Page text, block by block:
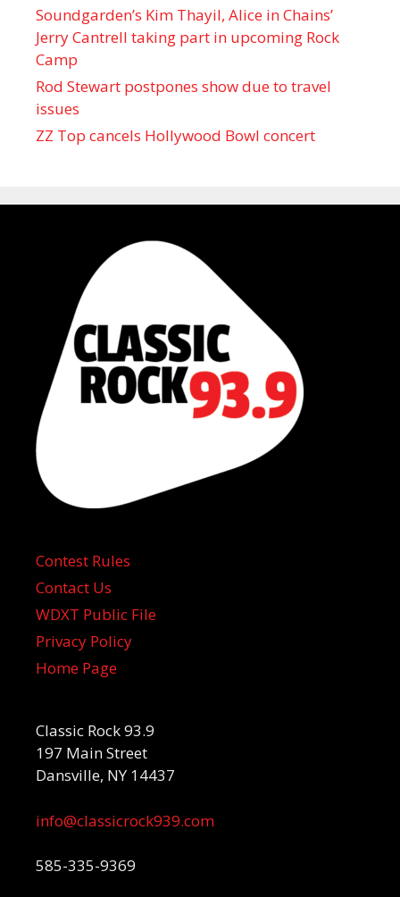
Soundgarden’s Kim Thayil, Alice in Chains’
Jerry Cantrell taking part in upcoming Rock
Camp
Rod Stewart postpones show due to travel
issues
ZZ Top cancels Hollywood Bowl concert
Contest Rules
Contact Us
WDXT Public File
Privacy Policy
Home Page
Classic Rock 93.9
197 Main Street
Dansville, NY 14437
info@classicrock939.com
585-335-9369